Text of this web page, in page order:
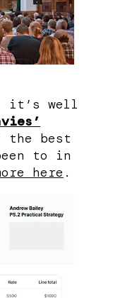
it’s well
best
to in
here .